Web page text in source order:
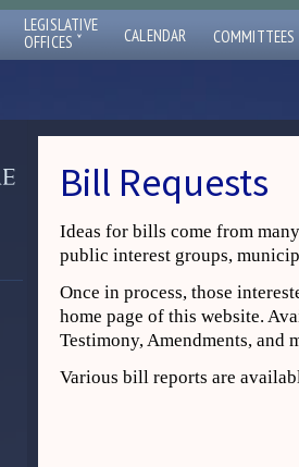
LEGISLATIVE
OFFICES ˇ CALENDAR COMMITTEES
Bill Requests
Ideas for bills come from
public interest groups,
Once in process, those
home page of this website.
Testimony, Amendments, and
Various bill reports are